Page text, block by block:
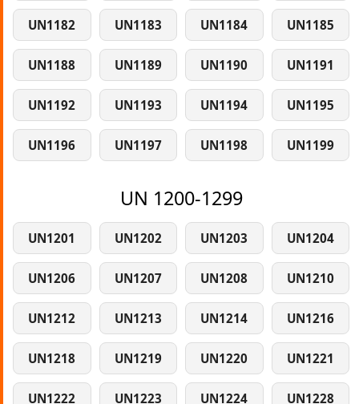
UN1182 UN1183 UN1184 UN1185
UN1188 UN1189 UN1190 UN1191
UN1192 UN1193 UN1194 UN1195
UN1196 UN1197 UN1198 UN1199
UN 1200-1299
UN1201 UN1202 UN1203 UN1204
UN1206 UN1207 UN1208 UN1210
UN1212 UN1213 UN1214 UN1216
UN1218 UN1219 UN1220 UN1221
UN1222 UN1223 UN1224 UN1228